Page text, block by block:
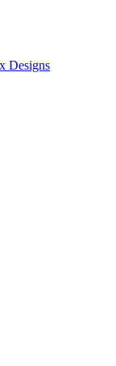
Designs